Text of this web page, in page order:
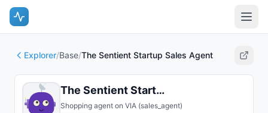
Explorer/Base/The Sentient Startup Sales Agent
The Sentient Startup Sales Agent
Shopping agent on VIA (sales_agent)